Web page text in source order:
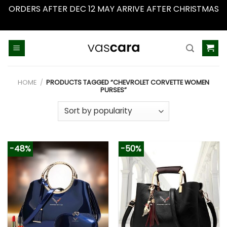
ORDERS AFTER DEC 12 MAY ARRIVE AFTER CHRISTMAS
HOME / PRODUCTS TAGGED “CHEVROLET CORVETTE WOMEN
PURSES”
-48% -50%